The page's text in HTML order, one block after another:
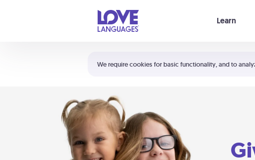
We require cookies for basic functionality, and to
Learn
Shortcuts:
Your cart is empty